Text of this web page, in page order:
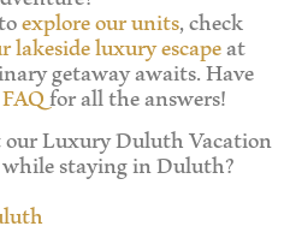
explore our units, check
lakeside luxury escapeat
getaway awaits. Have
FAQfor all the answers!
Luxury Duluth Vacation
staying in Duluth?